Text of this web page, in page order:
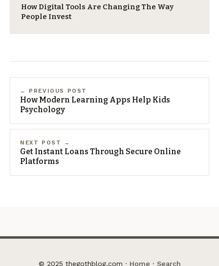
How Digital Tools Are Changing The Way
People Invest
← PREVIOUS POST
How Modern Learning Apps Help Kids
Psychology
NEXT POST →
Get Instant Loans Through Secure Online
Platforms
© 2025 thegothblog.com · Home · Search